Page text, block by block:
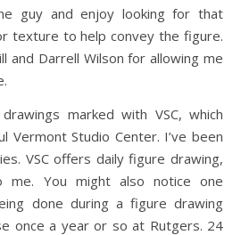
guy and enjoy looking for that
texture to help convey the figure.
and Darrell Wilson for allowing me
marked with VSC, which
Studio Center. I’ve been
VSC offers daily figure drawing,
me. You might also notice one
done during a figure drawing
once a year or so at Rutgers. 24